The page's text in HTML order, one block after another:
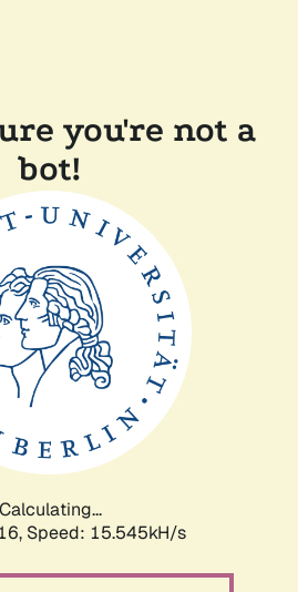
you're not a
bot!
Calculating...
Speed: 16.646kH/s